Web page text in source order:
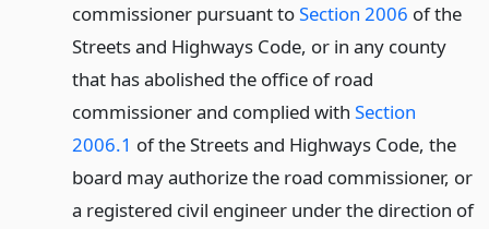
commissioner pursuant toSection 2006 of the
Streets and Highways Code, or in any county
that has abolished the office of road
commissioner and complied with Section
2006.1 of the Streets and Highways Code, the
board may authorize the road commissioner, or
a registered civil engineer under the direction of